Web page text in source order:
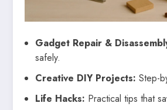
Gadget Repair &
safely.
Creative DIY Projects: Step-
Life Hacks: Practical tips that